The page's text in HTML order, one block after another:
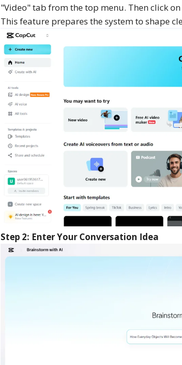
"Video" tab from the top menu. Then click
This feature prepares the system to shape
Step 2: Enter Your Conversation Idea